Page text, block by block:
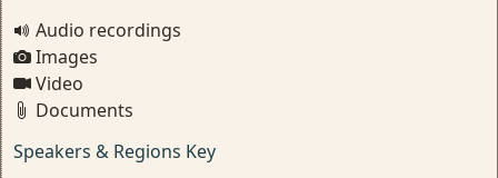
Audio recordings
Images
Video
Documents
Speakers & Regions Key